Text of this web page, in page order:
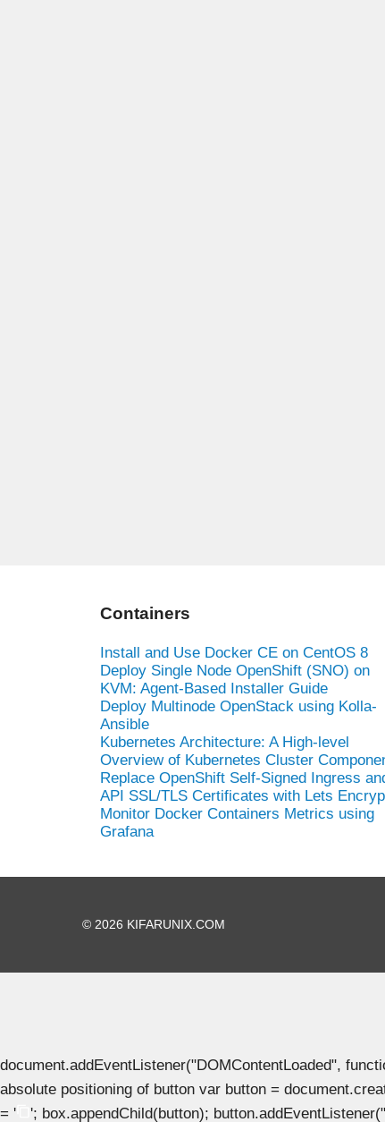
Containers
Install and Use Docker CE on CentOS 8
Deploy Single Node OpenShift (SNO) on
KVM: Agent-Based Installer Guide
Deploy Multinode OpenStack using Kolla-
Ansible
Kubernetes Architecture: A High-level
Overview of Kubernetes Cluster
Replace OpenShift Self-Signed Ingress
API SSL/TLS Certificates with Lets
Monitor Docker Containers Metrics using
Grafana
© 2026 KIFARUNIX.COM
document.addEventListener("DOMContentLoaded",
absolute positioning of button var button =
= '
'; box.appendChild(button);